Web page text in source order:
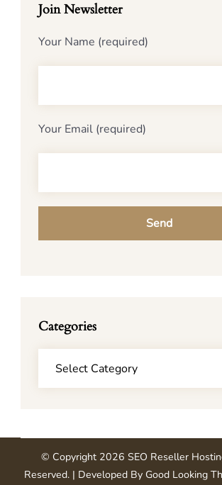
Join Newsletter
Your Name (required)
Your Email (required)
Categories
© Copyright 2026 SEO Reseller
Reserved. | Developed By Good Looking